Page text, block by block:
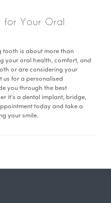
for Your Oral
tooth is about more than
your oral health, comfort, and
or are considering your
us for a personalised
you through the best
it’s a dental implant, bridge,
today and take a
your smile.